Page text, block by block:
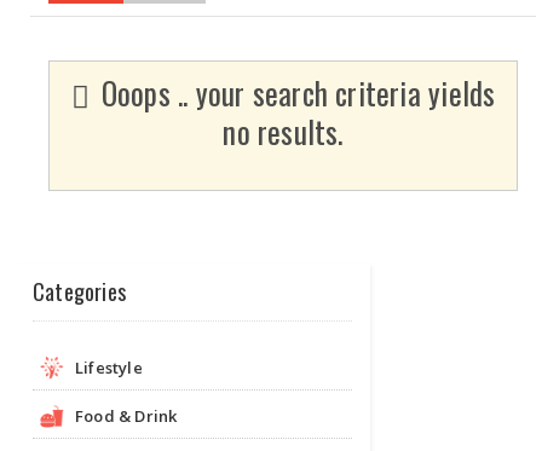
Ooops .. your search criteria yields
no results.
Categories
Lifestyle
Food & Drink